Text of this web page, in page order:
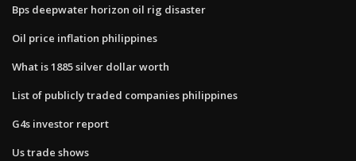
Bps deepwater horizon oil rig disaster
Oil price inflation philippines
What is 1885 silver dollar worth
List of publicly traded companies philippines
G4s investor report
Us trade shows